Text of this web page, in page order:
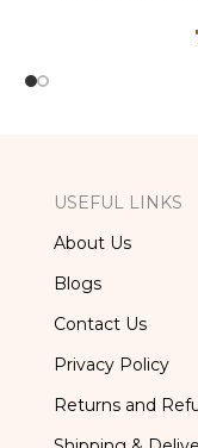
Table,
USEFUL LINKS
About Us
Blogs
Contact Us
Privacy Policy
Returns and